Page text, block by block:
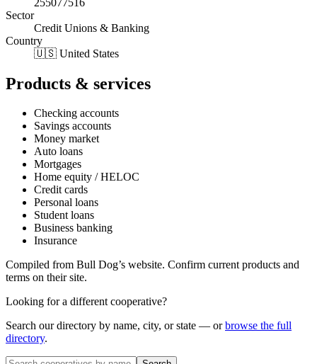
Sector
Credit Unions & Banking
Country
🇺🇸 United States
Products & services
Checking accounts
Savings accounts
Money market
Auto loans
Mortgages
Home equity / HELOC
Credit cards
Personal loans
Student loans
Business banking
Insurance
Compiled from Bull Dog’s website. Confirm current products and
terms on their site.
Looking for a different cooperative?
Search our directory by name, city, or state — or browse the full
directory.